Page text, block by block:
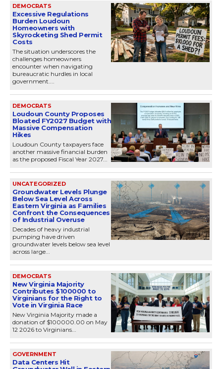
DEMOCRATS
Excessive Regulations
Burden Loudoun
Homeowners with
Skyrocketing Shed Permit
Costs
The situation underscores the
challenges homeowners
encounter when navigating
bureaucratic hurdles in local
government....
DEMOCRATS
Loudoun County Proposes
Bloated FY2027 Budget with
Massive Compensation
Hikes
Loudoun County taxpayers face
another massive financial burden
as the proposed Fiscal Year 2027...
UNCATEGORIZED
Groundwater Levels Plunge
Below Sea Level Across
Eastern Virginia as Families
Confront the Consequences
of Industrial Overuse
Decades of heavy industrial
pumping have driven
groundwater levels below sea level
across large...
DEMOCRATS
New Virginia Majority
Contributes $100000 to
Virginians for the Right to
Vote in Virginia Race
New Virginia Majority made a
donation of $100000.00 on May
12 2026 to Virginians...
GOVERNMENT
Data Centers Hit